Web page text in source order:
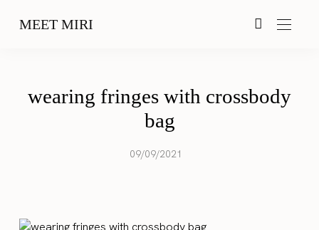
MEET MIRI
wearing fringes with crossbody
bag
09/09/2021